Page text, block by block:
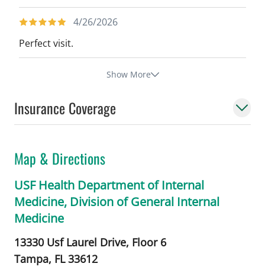
4/26/2026
Perfect visit.
Show More
Insurance Coverage
Map & Directions
USF Health Department of Internal
Medicine, Division of General Internal
Medicine
13330 Usf Laurel Drive, Floor 6
Tampa, FL33612